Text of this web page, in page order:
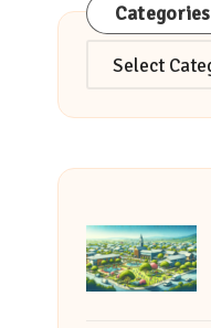
Categories
Categories